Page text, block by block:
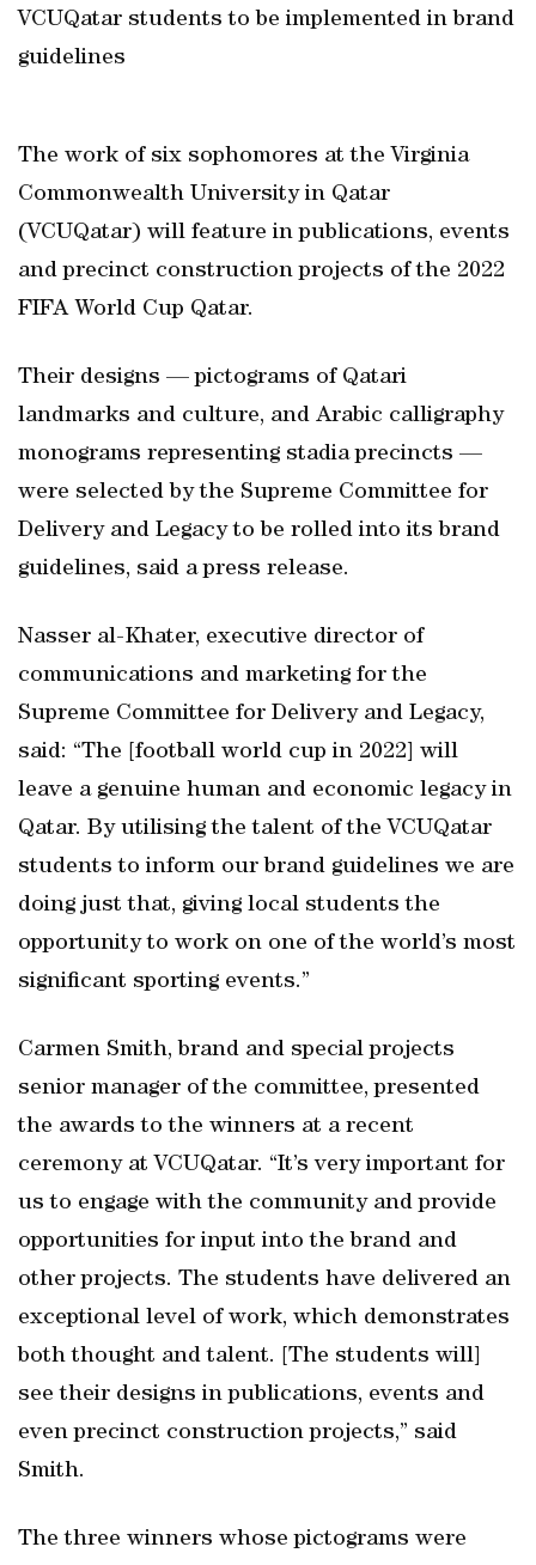
VCUQatar students to be implemented in brand
guidelines
The work of six sophomores at the Virginia
Commonwealth University in Qatar
(VCUQatar) will feature in publications, events
and precinct construction projects of the 2022
FIFA World Cup Qatar.
Their designs — pictograms of Qatari
landmarks and culture, and Arabic calligraphy
monograms representing stadia precincts —
were selected by the Supreme Committee for
Delivery and Legacy to be rolled into its brand
guidelines, said a press release.
Nasser al-Khater, executive director of
communications and marketing for the
Supreme Committee for Delivery and Legacy,
said: “The [football world cup in 2022] will
leave a genuine human and economic legacy in
Qatar. By utilising the talent of the VCUQatar
students to inform our brand guidelines we are
doing just that, giving local students the
opportunity to work on one of the world’s most
significant sporting events.”
Carmen Smith, brand and special projects
senior manager of the committee, presented
the awards to the winners at a recent
ceremony at VCUQatar. “It’s very important for
us to engage with the community and provide
opportunities for input into the brand and
other projects. The students have delivered an
exceptional level of work, which demonstrates
both thought and talent. [The students will]
see their designs in publications, events and
even precinct construction projects,” said
Smith.
The three winners whose pictograms were